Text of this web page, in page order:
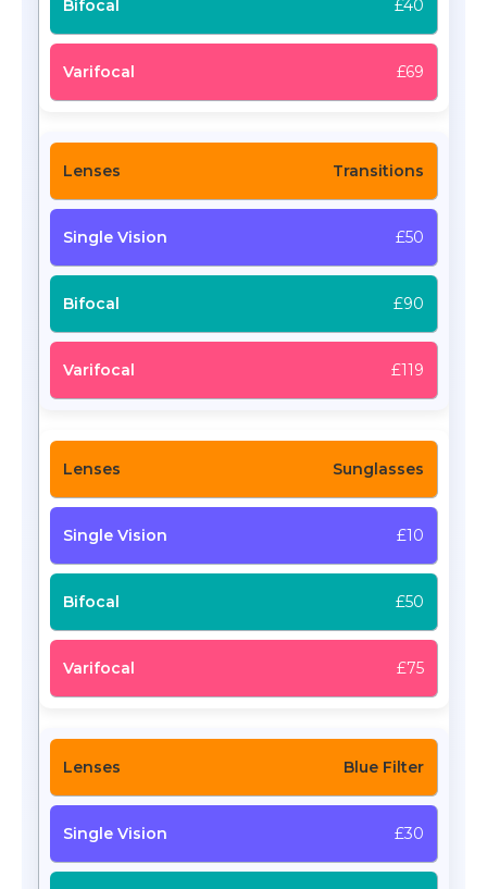
£40
£69
Transitions
£50
£90
£119
Sunglasses
£10
£50
£75
Blue Filter
£30